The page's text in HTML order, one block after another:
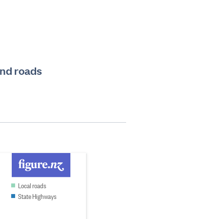
roads
Local roads
State Highways